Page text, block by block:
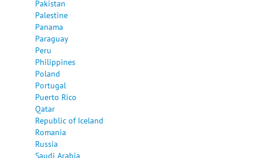
Pakistan
Palestine
Panama
Paraguay
Peru
Philippines
Poland
Portugal
Puerto Rico
Qatar
Republic of Iceland
Romania
Russia
Saudi Arabia